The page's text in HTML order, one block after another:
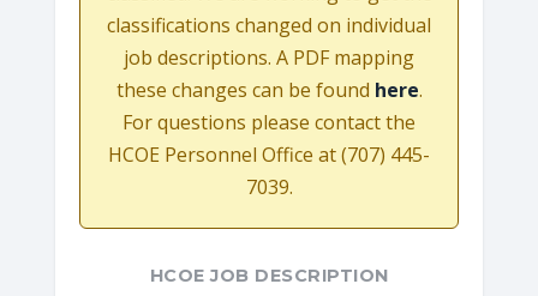
classifications changed on individual
job descriptions. A PDF mapping
these changes can be found here.
For questions please contact the
HCOE Personnel Office at (707) 445-
7039.
HCOE JOB DESCRIPTION